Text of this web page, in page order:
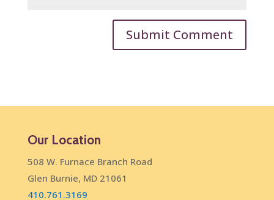
Our Location
508 W. Furnace Branch Road
Glen Burnie, MD 21061
410.761.3169